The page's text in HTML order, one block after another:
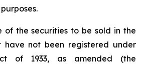
of the securities to be sold in the
have not been registered under
of 1933, as amended (the